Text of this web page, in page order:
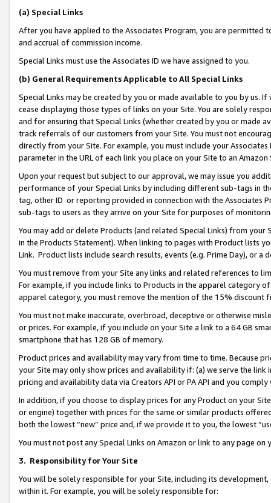
(a) Special Links
After you have applied to the Associates Program, you are permitted
and accrual of commission income.
Special Links must use the Associates ID we have assigned to you.
(b) General Requirements Applicable to All Special Links
Special Links may be created by you or made available to you by us.
cease displaying those types of links on your Site. You are solely
and for ensuring that Special Links (whether created by you or
track referrals of our customers from your Site. You must not
directly from your Site. For example, you must include your
parameter in the URL of each link you place on your Site to an Amazon
Upon your request but subject to our approval, we may issue you
performance of your Special Links by including different sub-tags in
tag, other ID or reporting provided in connection with the Associates
sub-tags to users as they arrive on your Site for purposes of
You may add or delete Products (and related Special Links) from
in the Products Statement). When linking to pages with Product lists
Link. Product lists include search results, events (e.g. Prime Day), or a
You must remove from your Site any links and related references to
For example, if you include links to Products in the apparel category
apparel category, you must remove the mention of the 15% discount
You must not make inaccurate, overbroad, deceptive or otherwise
or prices. For example, if you include on your Site a link to a 64 GB
smartphone that has 128 GB of memory.
Product prices and availability may vary from time to time. Because
your Site may only show prices and availability if: (a) we serve the
pricing and availability data via Creators API or PA API and you
In addition, if you choose to display prices for any Product on your
or engine) together with prices for the same or similar products
both the lowest “new” price and, if we provide it to you, the lowest
You must not post any Special Links on Amazon or link to any page
3. Responsibility for Your Site
You will be solely responsible for your Site, including its
within it. For example, you will be solely responsible for: